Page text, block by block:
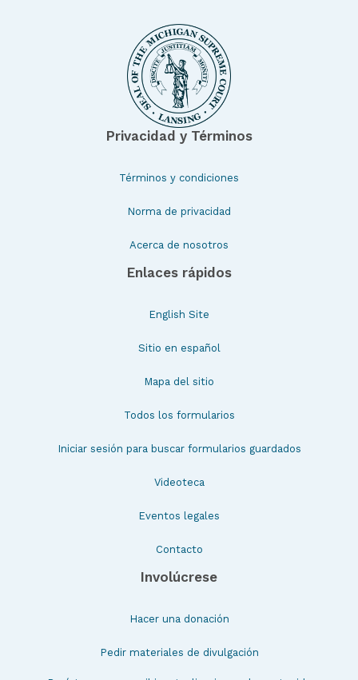
Privacidad y Términos
Términos y condiciones
Norma de privacidad
Acerca de nosotros
Enlaces rápidos
English Site
Sitio en español
Mapa del sitio
Todos los formularios
Iniciar sesión para buscar formularios guardados
Videoteca
Eventos legales
Contacto
Involúcrese
Hacer una donación
Pedir materiales de divulgación